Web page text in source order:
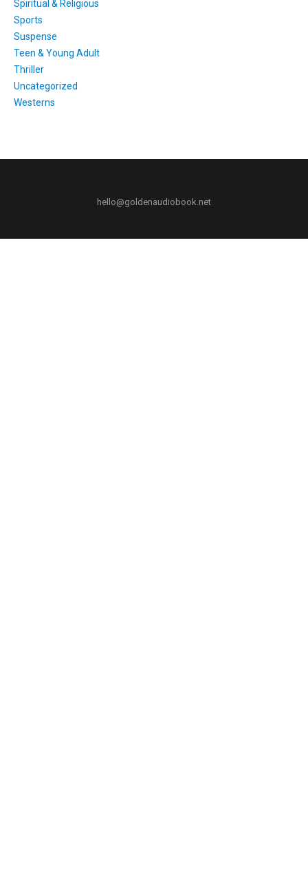
Spiritual & Religious
Sports
Suspense
Teen & Young Adult
Thriller
Uncategorized
Westerns
hello@goldenaudiobook.net